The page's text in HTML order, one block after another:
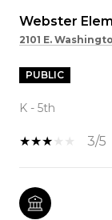
Webster
2101 E.
PUBLIC
K - 5th
3/5